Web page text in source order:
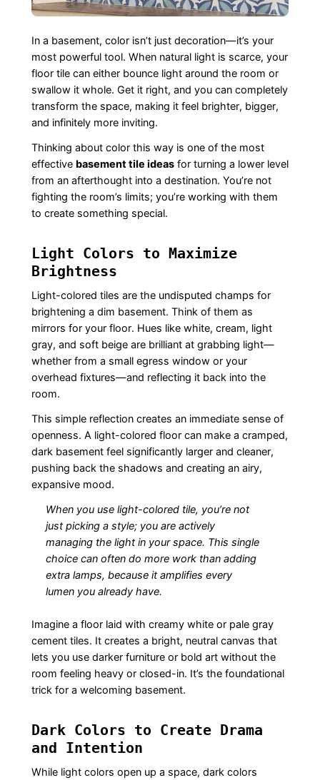
In a basement, color isn’t just decoration—it’s your
most powerful tool. When natural light is scarce, your
floor tile can either bounce light around the room or
swallow it whole. Get it right, and you can completely
transform the space, making it feel brighter, bigger,
and infinitely more inviting.
Thinking about color this way is one of the most
effective basement tile ideasfor turning a lower level
from an afterthought into a destination. You’re not
fighting the room’s limits; you’re working with them
to create something special.
Light Colors to Maximize
Brightness
Light-colored tiles are the undisputed champs for
brightening a dim basement. Think of them as
mirrors for your floor. Hues like white, cream, light
gray, and soft beige are brilliant at grabbing light—
whether from a small egress window or your
overhead fixtures—and reflecting it back into the
room.
This simple reflection creates an immediate sense of
openness. A light-colored floor can make a cramped,
dark basement feel significantly larger and cleaner,
pushing back the shadows and creating an airy,
expansive mood.
When you use light-colored tile, you’re not
just picking a style; you are actively
managing the light in your space. This single
choice can often do more work than adding
extra lamps, because it amplifies every
lumen you already have.
Imagine a floor laid with creamy white or pale gray
cement tiles. It creates a bright, neutral canvas that
lets you use darker furniture or bold art without the
room feeling heavy or closed-in. It’s the foundational
trick for a welcoming basement.
Dark Colors to Create Drama
and Intention
While light colors open up a space, dark colors